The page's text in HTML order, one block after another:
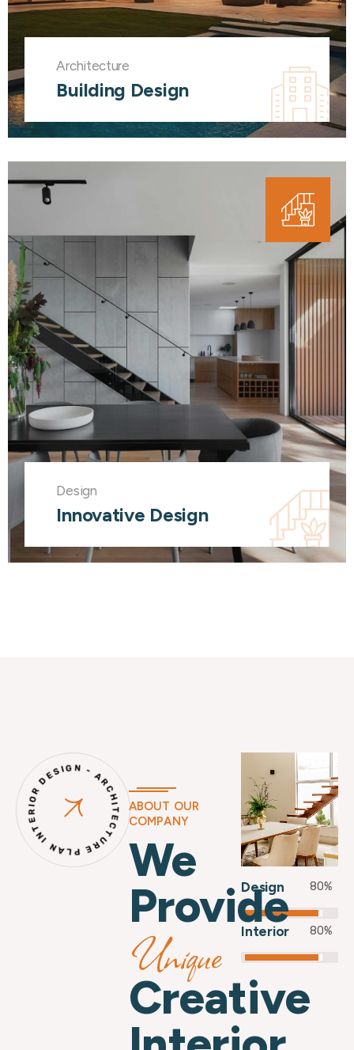
Architecture
Building Design
Design
Innovative Design
INTERIOR DESIGN - ARCHITECTURE PLAN - ABOUT OUR
COMPANY
We
Provide
Unique
Creative
Design 80%
Interior 80%